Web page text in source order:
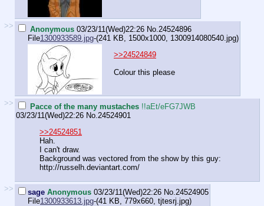
>> Anonymous 03/23/11(Wed)22:26 No. 24524896
File1300933589.jpg-(241 KB, 1500x1000, 1300914080540.jpg)
>>24524849
Colour this please
>> Pacce of the many mustaches !!aEt/eFG7JWB
03/23/11(Wed)22:26 No. 24524901
>>24524851
Hah.
I can't draw.
Background was vectored from the show by this guy:
http://russelh.deviantart.com/
>> sage Anonymous 03/23/11(Wed)22:26 No. 24524905
File1300933613.jpg-(41 KB, 779x660, tjtesrj.jpg)